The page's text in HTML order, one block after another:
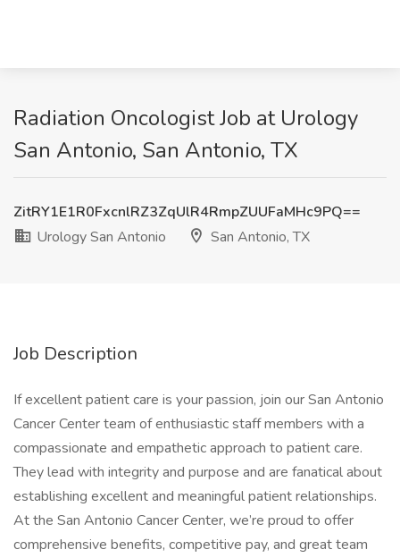
Radiation Oncologist Job at Urology
San Antonio, San Antonio, TX
ZitRY1E1R0FxcnlRZ3ZqUlR4RmpZUUFaMHc9PQ==
Urology San Antonio
San Antonio, TX
Job Description
If excellent patient care is your passion, join our San Antonio
Cancer Center team of enthusiastic staff members with a
compassionate and empathetic approach to patient care.
They lead with integrity and purpose and are fanatical about
establishing excellent and meaningful patient relationships.
At the San Antonio Cancer Center, we’re proud to offer
comprehensive benefits, competitive pay, and great team